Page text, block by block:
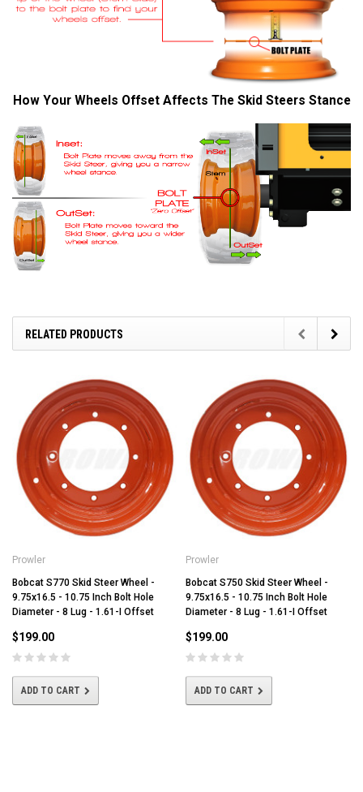
How Your Wheels Offset Affects The Skid Steers Stance
RELATED PRODUCTS
Prowler
Bobcat S770 Skid Steer Wheel -
9.75x16.5 - 10.75 Inch Bolt Hole
Diameter - 8 Lug - 1.61-I Offset
$199.00
ADD TO CART
Prowler
Bobcat S750 Skid Steer Wheel -
9.75x16.5 - 10.75 Inch Bolt Hole
Diameter - 8 Lug - 1.61-I Offset
$199.00
ADD TO CART